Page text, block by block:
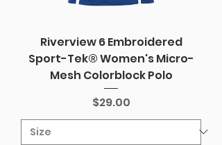
Riverview 6 Embroidered
Sport-Tek® Women's Micro-
Mesh Colorblock Polo
Price
$29.00